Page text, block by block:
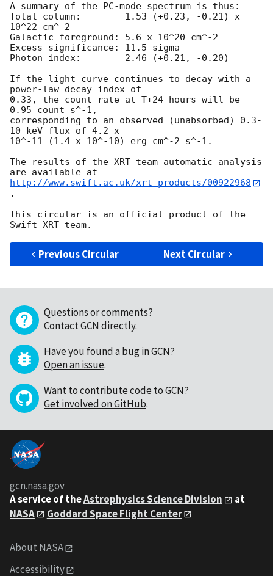
A summary of the PC-mode spectrum is thus:
Total column:	     1.53 (+0.23, -0.21) x
10^22 cm^-2
Galactic foreground: 5.6 x 10^20 cm^-2
Excess significance: 11.5 sigma
Photon index:	     2.46 (+0.21, -0.20)
If the light curve continues to decay with a
power-law decay index of
0.33, the count rate at T+24 hours will be
0.95 count s^-1,
corresponding to an observed (unabsorbed) 0.3-
10 keV flux of 4.2 x
10^-11 (1.4 x 10^-10) erg cm^-2 s^-1.
The results of the XRT-team automatic analysis
http://www.swift.ac.uk/xrt_products/00922968
.
This circular is an official product of the
Previous Circular Next Circular
Questions or comments?
Contact GCN directly.
Have you found a bug in GCN?
Open an issue.
Want to contribute code to GCN?
Get involved on GitHub.
gcn.nasa.gov
A service of theAstrophysics Science Division
at
NASA
Goddard Space Flight Center
About NASA
Accessibility